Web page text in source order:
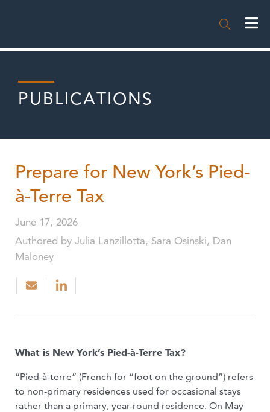

PUBLICATIONS
Prepare for New York’s Pied-
à-Terre Tax
June 17, 2026
Authored by Julia Lanzillotta, Sara Osinski, Dan
Maloney
What is New York’s Pied-à-Terre Tax?
“Pied-à-terre” (French for “foot on the ground”) refers
to non-primary residences used for occasional stays
rather than a primary, year-round residence. On May